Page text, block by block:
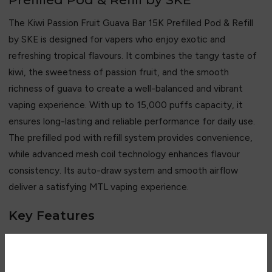
The Kiwi Passion Fruit Guava Bar 15K Prefilled Pod & Refill
by SKE is designed for vapers who enjoy exotic and
refreshing tropical flavours. It combines the tangy taste of
kiwi, the sweetness of passion fruit, and the smooth
richness of guava to create a well-balanced and vibrant
vaping experience. With up to 15,000 puffs capacity, it
ensures long-lasting and reliable performance for daily use.
The prefilled pod with refill system provides convenience,
while advanced mesh coil technology enhances flavour
consistency. Its auto-draw system and smooth airflow
deliver a satisfying MTL vaping experience.
Key Features
• Up to 15,000 puffs capacity